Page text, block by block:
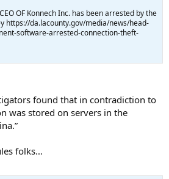
OF Konnech Inc. has been arrested by the
https://da.lacounty.gov/media/news/head-
software-arrested-connection-theft-
found that in contradiction to
was stored on servers in the
folks…